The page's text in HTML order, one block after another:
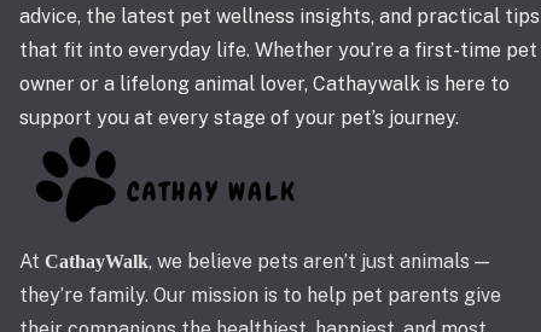
advice, the latest pet wellness insights, and practical tips
that fit into everyday life. Whether you’re a first-time pet
owner or a lifelong animal lover, Cathaywalk is here to
support you at every stage of your pet’s journey.
At CathayWalk, we believe pets aren’t just animals —
they’re family. Our mission is to help pet parents give